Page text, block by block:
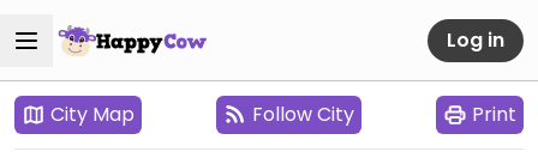
Log in
City Map Follow City Print